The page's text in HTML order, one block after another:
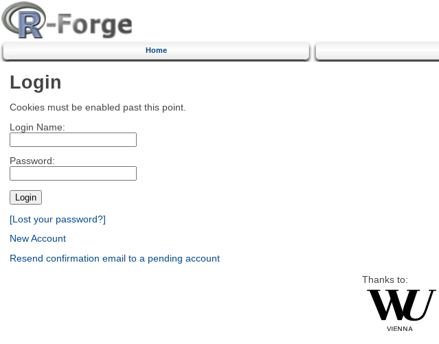
Home
Login
Cookies must be enabled past this point.
Login Name:
Password:
[Lost your password?]
New Account
Resend confirmation email to a pending account
Thanks to: